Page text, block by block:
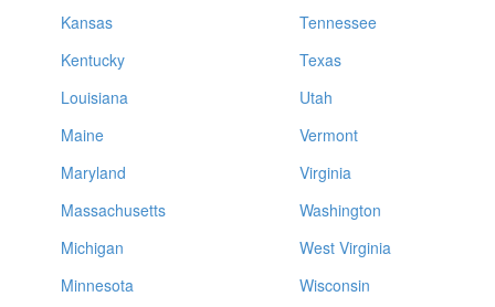
Kansas
Kentucky
Louisiana
Maine
Maryland
Massachusetts
Michigan
Minnesota
Tennessee
Texas
Utah
Vermont
Virginia
Washington
West Virginia
Wisconsin